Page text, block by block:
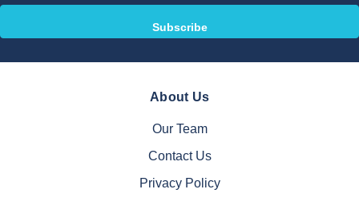
About Us
Our Team
Contact Us
Privacy Policy